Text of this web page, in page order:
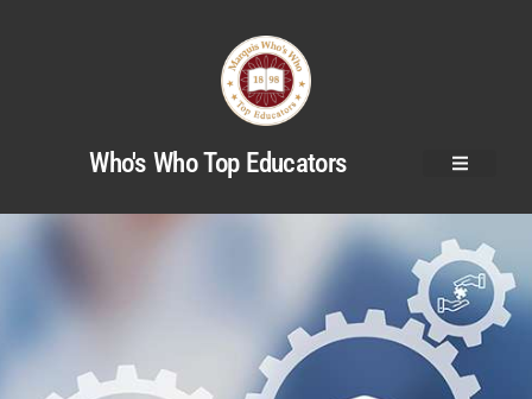
Who's Who Top Educators